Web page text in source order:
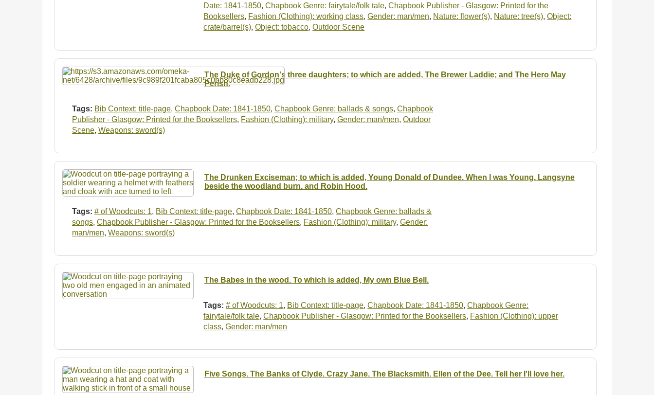
Date: 1841-1850,Chapbook Genre: fairytale/folk tale,Chapbook Publisher - Glasgow: Printed for the
Booksellers, Fashion (Clothing): working class,Gender: man/men, Nature: flower(s), Nature: tree(s),Object:
crate/barrel(s),Object: tobacco,Outdoor Scene
The Duke of Gordon's three daughters; to which are added, The Brewer Laddie; and The Hero May
Perish.
Tags: Bib Context: title-page, Chapbook Date: 1841-1850, Chapbook Genre: ballads & songs, Chapbook
Publisher - Glasgow: Printed for the Booksellers, Fashion (Clothing): military, Gender: man/men, Outdoor
Scene, Weapons: sword(s)
The Drunken Exciseman; to which is added, Young Donald of Dundee. When I was Young. Langsyne
beside the woodland burn. and Robin Hood.
Tags: # of Woodcuts: 1, Bib Context: title-page, Chapbook Date: 1841-1850, Chapbook Genre: ballads &
songs, Chapbook Publisher - Glasgow: Printed for the Booksellers, Fashion (Clothing): military, Gender:
man/men, Weapons: sword(s)
The Babes in the wood. To which is added, My own Blue Bell.
Tags: # of Woodcuts: 1, Bib Context: title-page,Chapbook Date: 1841-1850,Chapbook Genre:
fairytale/folk tale,Chapbook Publisher - Glasgow: Printed for the Booksellers, Fashion (Clothing): upper
class,Gender: man/men
Five Songs. The Banks of Clyde. Crazy Jane. The Blacksmith. Ellen of the Dee. Tell her I'll love her.